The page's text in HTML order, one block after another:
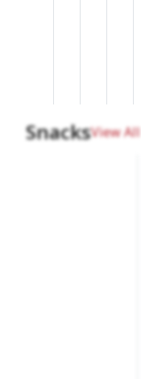
SnacksView All